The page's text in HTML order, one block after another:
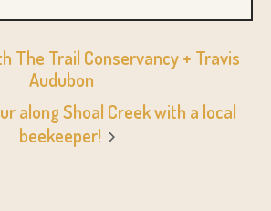
The Trail Conservancy + Travis
Audubon
along Shoal Creek with a local
beekeeper!